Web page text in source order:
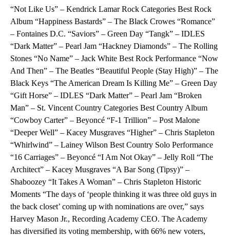
“Not Like Us” – Kendrick Lamar Rock Categories Best Rock
Album “Happiness Bastards” – The Black Crowes “Romance”
– Fontaines D.C. “Saviors” – Green Day “Tangk” – IDLES
“Dark Matter” – Pearl Jam “Hackney Diamonds” – The Rolling
Stones “No Name” – Jack White Best Rock Performance “Now
And Then” – The Beatles “Beautiful People (Stay High)” – The
Black Keys “The American Dream Is Killing Me” – Green Day
“Gift Horse” – IDLES “Dark Matter” – Pearl Jam “Broken
Man” – St. Vincent Country Categories Best Country Album
“Cowboy Carter” – Beyoncé “F-1 Trillion” – Post Malone
“Deeper Well” – Kacey Musgraves “Higher” – Chris Stapleton
“Whirlwind” – Lainey Wilson Best Country Solo Performance
“16 Carriages” – Beyoncé “I Am Not Okay” – Jelly Roll “The
Architect” – Kacey Musgraves “A Bar Song (Tipsy)” –
Shaboozey “It Takes A Woman” – Chris Stapleton Historic
Moments “The days of ‘people thinking it was three old guys in
the back closet’ coming up with nominations are over,” says
Harvey Mason Jr., Recording Academy CEO. The Academy
has diversified its voting membership, with 66% new voters,